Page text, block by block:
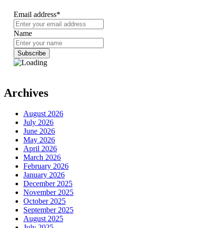
Email address*
Name
Archives
August 2026
July 2026
June 2026
May 2026
April 2026
March 2026
February 2026
January 2026
December 2025
November 2025
October 2025
September 2025
August 2025